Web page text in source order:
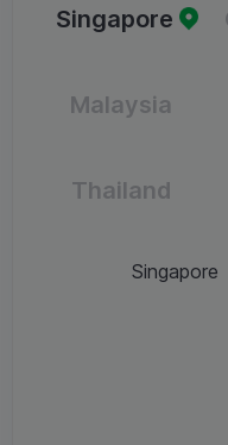
Singapore
Malaysia
Thailand
Singapore